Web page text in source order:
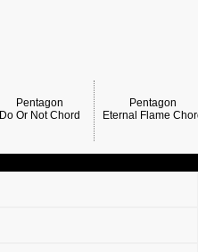
Pentagon
Do Or Not Chord
Pentagon
Eternal Flame